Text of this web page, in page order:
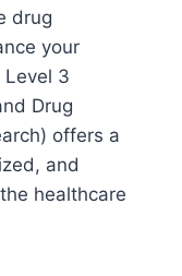
drug
your
Level 3
Drug
offers a
and
healthcare